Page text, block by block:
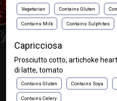
Vegetarian Contains Gluten
Contains Milk Contains Sulphites
Capricciosa
Prosciutto cotto, artichoke
di latte, tomato
Contains Gluten Contains Soya
Contains Celery